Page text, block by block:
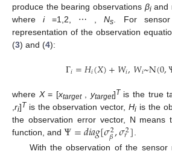
produce the bearing observations βiand
wherei=1,2, ⋯ ,Ns . For
representation of the observation
(3) and (4):
Γ𝑖=𝐻𝑖(𝑋)+𝑊𝑖,𝑊𝑖~N(0,
where X= [xtarget, ytarget]T is the true
,ri]T is the observation vector,Hi is the
the observation error vector, N means
function, and Ψ=𝑑𝑖𝑎𝑔[𝜎2
𝛽,𝜎2
𝑟].
With the observation of the sensor